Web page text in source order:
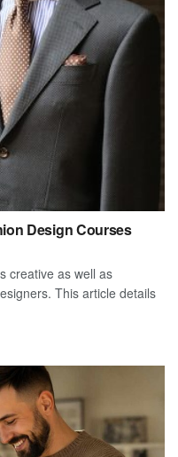
Design Courses
creative as well as
This article details